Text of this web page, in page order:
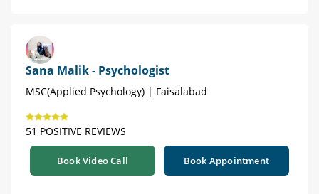
Sana Malik - Psychologist
MSC(Applied Psychology) | Faisalabad
51 POSITIVE REVIEWS
Book Video Call Book Appointment